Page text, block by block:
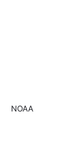
NOAA